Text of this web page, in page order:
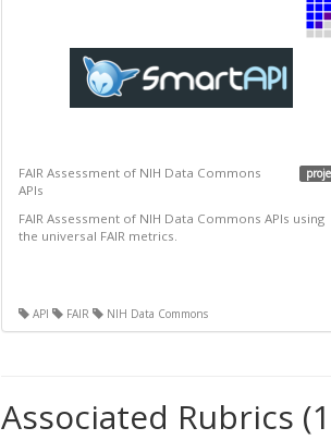
FAIR Assessment of NIH Data Commons
APIs
FAIR Assessment of NIH Data Commons APIs using
the universal FAIR metrics.
API FAIR NIH Data Commons
Associated Rubrics